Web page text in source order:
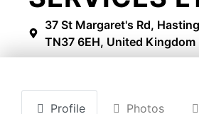
37 St Margaret's Rd,
TN37 6EH, United Kingdom
Profile Photos